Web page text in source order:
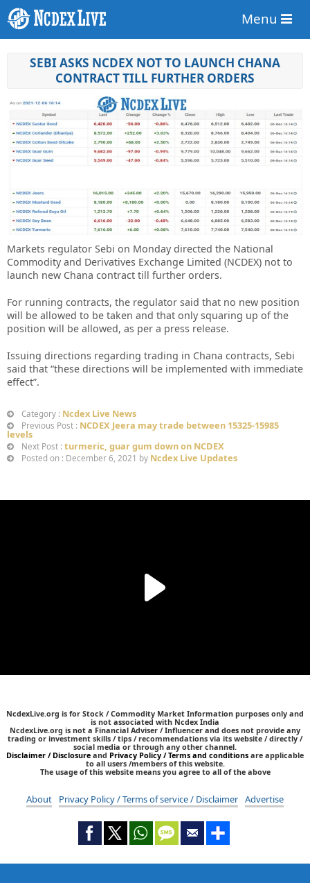
Menu
SEBI ASKS NCDEX NOT TO LAUNCH CHANA
CONTRACT TILL FURTHER ORDERS
Markets regulator Sebi on Monday directed the National
Commodity and Derivatives Exchange Limited (NCDEX) not to
launch new Chana contract till further orders.
For running contracts, the regulator said that no new position
will be allowed to be taken and that only squaring up of the
position will be allowed, as per a press release.
Issuing directions regarding trading in Chana contracts, Sebi
said that “these directions will be implemented with immediate
effect”.
Category : Ncdex Live News
Previous Post : NCDEX Jeera may trade between 15325-15985
levels
Next Post : turmeric, guar gum down on NCDEX
Posted on : December 6, 2021 by Ncdex Live Updates
NcdexLive.org is for Stock / Commodity Market Information purposes only and
is not associated with Ncdex India
NcdexLive.org is not a Financial Adviser / Influencer and does not provide any
trading or investment skills / tips / recommendations via its website / directly /
social media or through any other channel.
Disclaimer / Disclosure and Privacy Policy / Terms and conditions are applicable
to all users /members of this website.
The usage of this website means you agree to all of the above
About Privacy Policy / Terms of service / Disclaimer Advertise